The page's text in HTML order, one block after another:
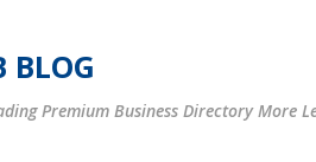
BLOG
Premium Business Directory More